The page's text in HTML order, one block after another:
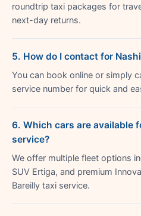
roundtrip taxi packages for
next-day returns.
5. How do I contact for
You can book online or simply
service number for quick and
6. Which cars are available
service?
We offer multiple fleet options
SUV Ertiga, and premium
Bareilly taxi service.